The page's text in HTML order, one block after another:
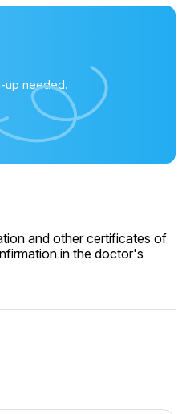
up needed.
and other certificates of
in the doctor's